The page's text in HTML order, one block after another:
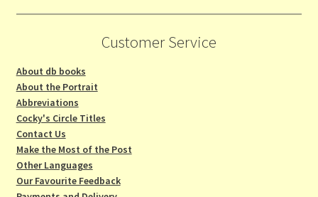
Customer Service
About db books
About the Portrait
Abbreviations
Cocky's Circle Titles
Contact Us
Make the Most of the Post
Other Languages
Our Favourite Feedback